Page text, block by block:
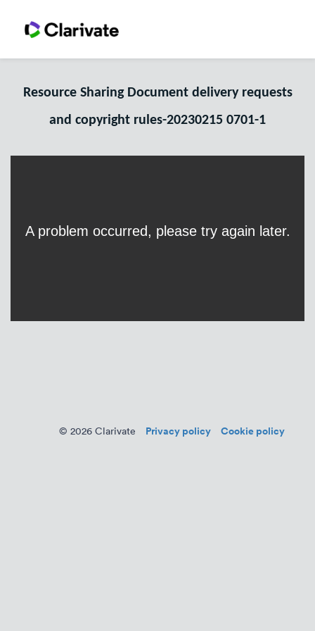
Resource Sharing Document delivery requests
and copyright rules-20230215 0701-1
© 2026 Clarivate Privacy policy Cookie policy